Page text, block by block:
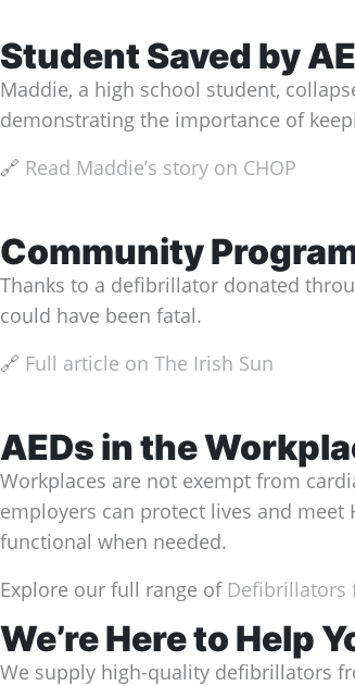
Student Saved by
Maddie, a high school student,
demonstrating the importance of
🔗 Read Maddie’s story on CHOP
Community
Thanks to a defibrillator donated
could have been fatal.
🔗 Full article on The Irish Sun
AEDs in the
Workplaces are not exempt from
employers can protect lives and meet
functional when needed.
Explore our full range of Defibrillators
We’re Here to Help
We supply high-quality defibrillators